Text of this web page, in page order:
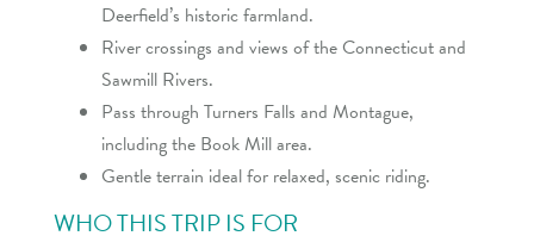
Deerfield’s historic farmland.
River crossings and views of the Connecticut and
Sawmill Rivers.
Pass through Turners Falls and Montague,
including the Book Mill area.
Gentle terrain ideal for relaxed, scenic riding.
WHO THIS TRIP IS FOR